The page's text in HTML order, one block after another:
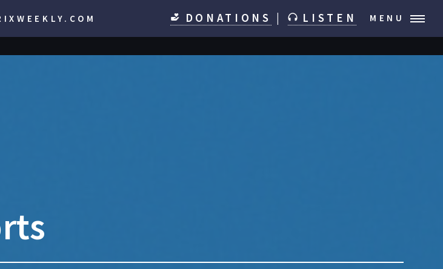
DONATIONS LISTEN MENU